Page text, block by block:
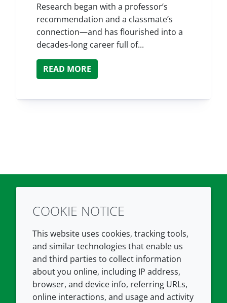
Research began with a professor’s
recommendation and a classmate’s
connection—and has flourished into a
decades-long career full of...
READ MORE
TwitterLinkedIn
COMPANY
About us
Contact us
Careers
LEGAL
Terms and conditions
Privacy policy
Accessibility
COOKIE NOTICE
This website uses cookies, tracking tools,
and similar technologies that enable us
and third parties to collect information
about you online, including IP address,
browser, and device info, referring URLs,
online interactions, and usage and activity